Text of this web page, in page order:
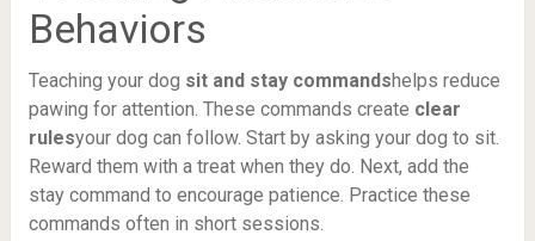
Behaviors
Teaching your dog sit and stay commandshelps reduce
pawing for attention. These commands create clear
rulesyour dog can follow. Start by asking your dog to sit.
Reward them with a treat when they do. Next, add the
stay command to encourage patience. Practice these
commands often in short sessions.